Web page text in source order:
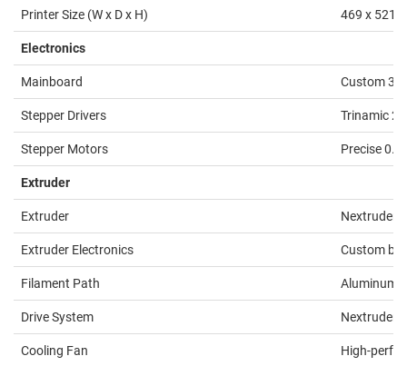
Printer Size (W x D x H) 469 x 521
Electronics
Mainboard Custom
Stepper Drivers Trinamic
Stepper Motors Precise 0.9
Extruder
Extruder Nextruder,
Extruder Electronics Custom
Filament Path Aluminum
Drive System Nextruder
Cooling Fan High-